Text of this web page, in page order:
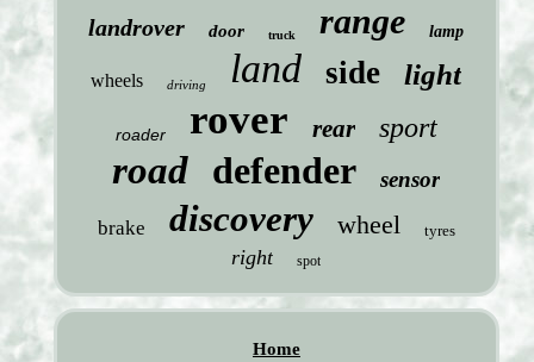
landrover door truck range lamp
wheels driving land side light
roader rover rear sport
road defender sensor
brake discovery wheel tyres
right spot
Home